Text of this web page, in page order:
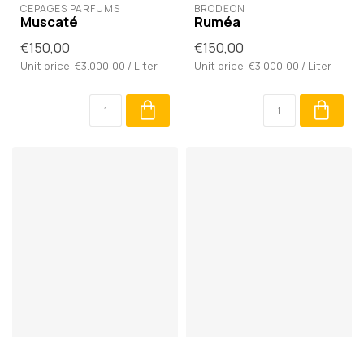
CÉPAGES PARFUMS
Muscaté
€150,00
Unit price: €3.000,00 / Liter
BRODĒON
Ruméa
€150,00
Unit price: €3.000,00 / Liter